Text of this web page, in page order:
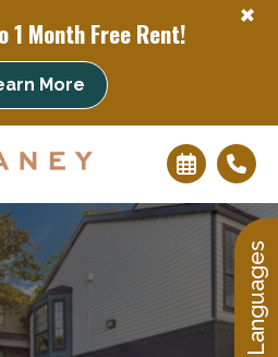
+
1 Month Free Rent!
More
+
Languages